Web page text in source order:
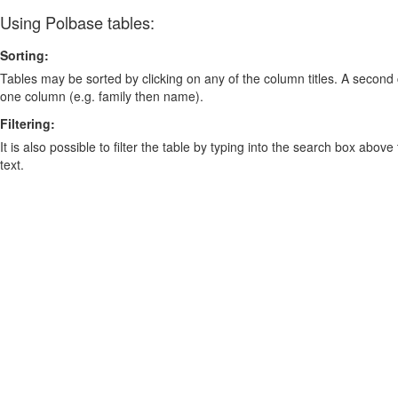
Using Polbase tables:
Sorting:
Tables may be sorted by clicking on any of the column titles. A
one column (e.g. family then name).
Filtering:
It is also possible to filter the table by typing into the search box
text.